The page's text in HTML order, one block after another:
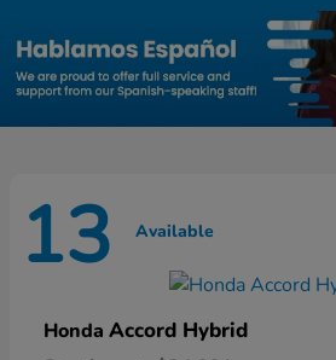
13 Available
Honda Accord Hybrid